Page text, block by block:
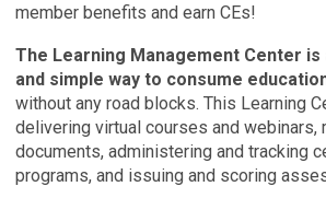
member benefits and earn CEs!
The Learning Management Center
and simple way to consume
without any road blocks. This Learning
delivering virtual courses and webinars,
documents, administering and tracking
programs, and issuing and scoring